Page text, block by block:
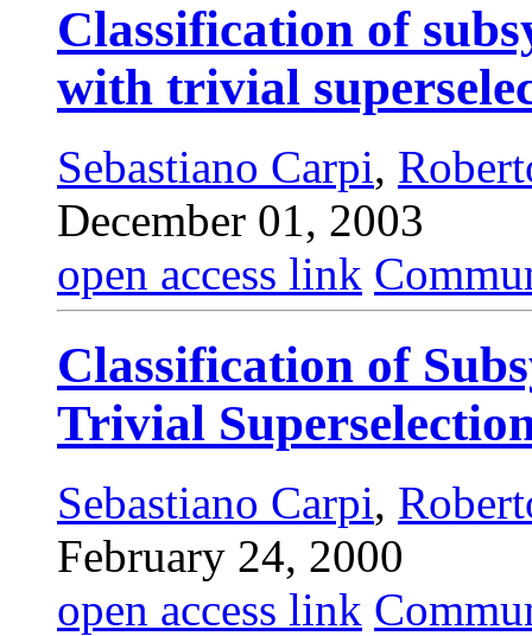
Classification of
with trivial
Sebastiano Carpi,
December 01, 2003
open access link
Classification of
Trivial
Sebastiano Carpi,
February 24, 2000
open access link